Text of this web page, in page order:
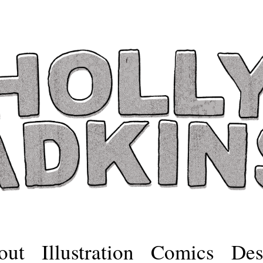
Illustration Comics